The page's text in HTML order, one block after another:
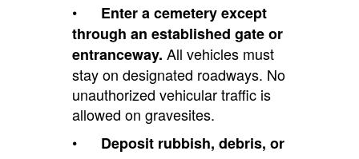
• Enter a cemetery except
through an established gate or
entranceway. All vehicles must
stay on designated roadways. No
unauthorized vehicular traffic is
allowed on gravesites.
• Deposit rubbish, debris, or